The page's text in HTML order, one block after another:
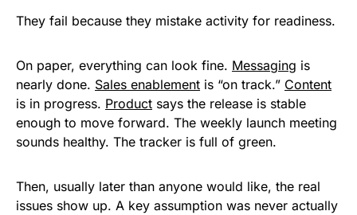
They fail because they mistake activity for readiness.
On paper, everything can look fine. Messaging is
nearly done. Sales enablement is “on track.” Content
is in progress. Product says the release is stable
enough to move forward. The weekly launch meeting
sounds healthy. The tracker is full of green.
Then, usually later than anyone would like, the real
issues show up. A key assumption was never actually